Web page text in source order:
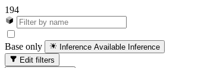
194
Base only Inference Available Inference
Edit filters